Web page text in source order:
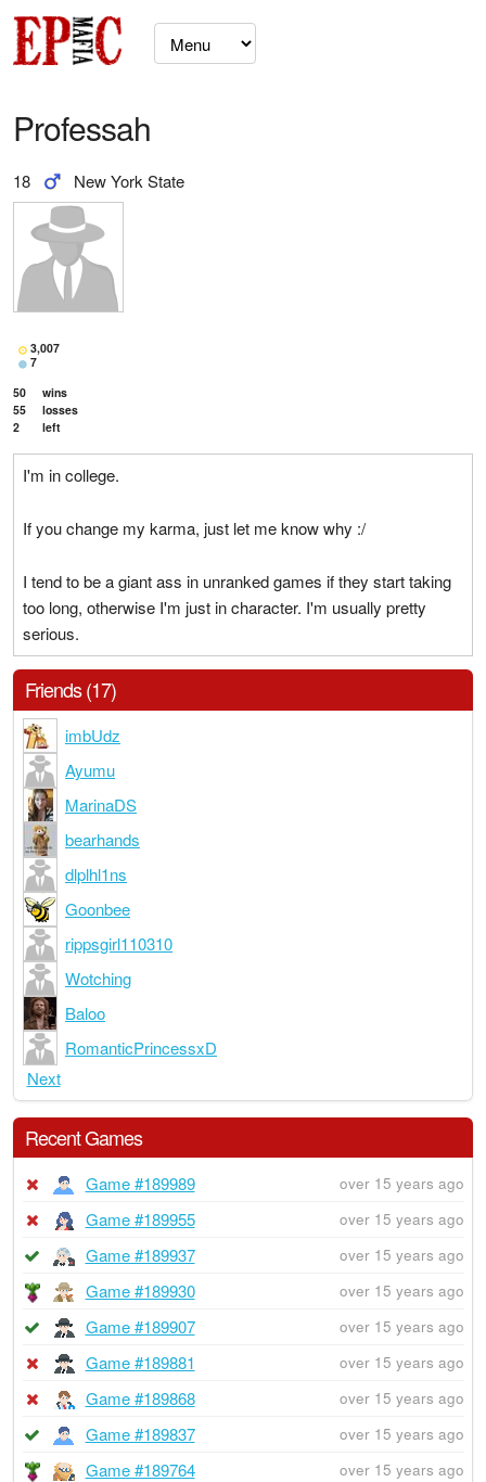
Professah
18 New York State
3,007
7
50
wins
55
losses
2
left
I'm in college.
If you change my karma, just let me know why :/
I tend to be a giant ass in unranked games if they start taking
too long, otherwise I'm just in character. I'm usually pretty
serious.
Friends (17)
imbUdz
Ayumu
MarinaDS
bearhands
dlplhl1ns
Goonbee
rippsgirl110310
Wotching
Baloo
RomanticPrincessxD
Next
Recent Games
Game #189989 over 15 years ago
Game #189955 over 15 years ago
Game #189937 over 15 years ago
Game #189930 over 15 years ago
Game #189907 over 15 years ago
Game #189881 over 15 years ago
Game #189868 over 15 years ago
Game #189837 over 15 years ago
Game #189764 over 15 years ago